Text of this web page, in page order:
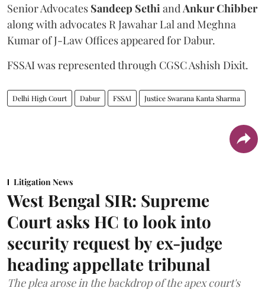
Senior Advocates Sandeep SethiandAnkur Chibber
along with advocates R Jawahar Lal and Meghna
Kumar of J-Law Offices appeared for Dabur.
FSSAI was represented through CGSC Ashish Dixit.
Delhi High Court Dabur FSSAI Justice Swarana Kanta Sharma
Litigation News
West Bengal SIR: Supreme
Court asks HC to look into
security request by ex-judge
heading appellate tribunal
The plea arose in the backdrop of the apex court's